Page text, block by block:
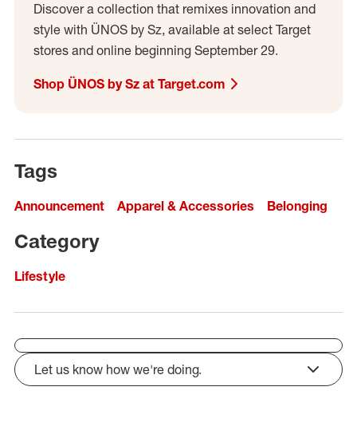
Discover a collection that remixes innovation and
style with ÜNOS by Sz, available at select Target
stores and online beginning September 29.
Shop ÜNOS by Sz at Target.com
Tags
Announcement Apparel & Accessories Belonging
Category
Lifestyle
Let us know how we're doing.
click to expand